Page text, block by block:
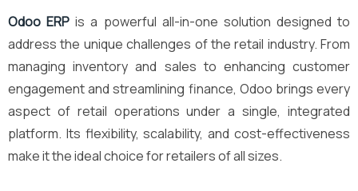
Odoo ERP is a powerful all-in-one solution designed to
address the unique challenges of the retail industry. From
managing inventory and sales to enhancing customer
engagement and streamlining finance, Odoo brings every
aspect of retail operations under a single, integrated
platform. Its flexibility, scalability, and cost-effectiveness
make it the ideal choice for retailers of all sizes.